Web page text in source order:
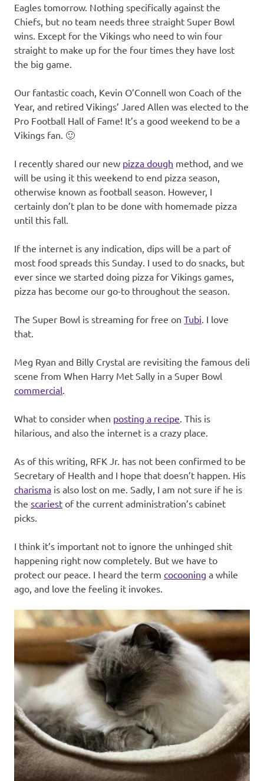
Eagles tomorrow. Nothing specifically against the
Chiefs, but no team needs three straight Super Bowl
wins. Except for the Vikings who need to win four
straight to make up for the four times they have lost
the big game.
Our fantastic coach, Kevin O’Connell won Coach of the
Year, and retired Vikings’ Jared Allen was elected to the
Pro Football Hall of Fame! It’s a good weekend to be a
Vikings fan. 🙂
I recently shared our new pizza dough method, and we
will be using it this weekend to end pizza season,
otherwise known as football season. However, I
certainly don’t plan to be done with homemade pizza
until this fall.
If the internet is any indication, dips will be a part of
most food spreads this Sunday. I used to do snacks, but
ever since we started doing pizza for Vikings games,
pizza has become our go-to throughout the season.
The Super Bowl is streaming for free on Tubi. I love
that.
Meg Ryan and Billy Crystal are revisiting the famous deli
scene from When Harry Met Sally in a Super Bowl
commercial.
What to consider when posting a recipe. This is
hilarious, and also the internet is a crazy place.
As of this writing, RFK Jr. has not been confirmed to be
Secretary of Health and I hope that doesn’t happen. His
charisma is also lost on me. Sadly, I am not sure if he is
the scariest of the current administration’s cabinet
picks.
I think it’s important not to ignore the unhinged shit
happening right now completely. But we have to
protect our peace. I heard the term cocooning a while
ago, and love the feeling it invokes.